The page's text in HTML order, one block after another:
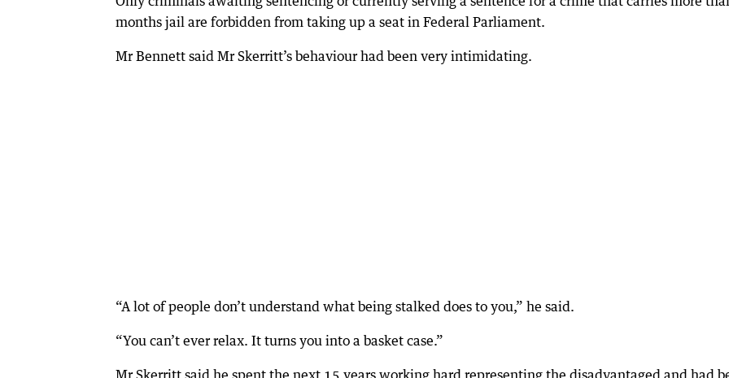
months jail are forbidden from taking up a seat in Federal Parliament.
Mr Bennett said Mr Skerritt’s behaviour had been very intimidating.
“A lot of people don’t understand what being stalked does to you,” he said.
“You can’t ever relax. It turns you into a basket case.”
Mr Skerritt said he spent the next 15 years working hard representing the disadvantaged and had